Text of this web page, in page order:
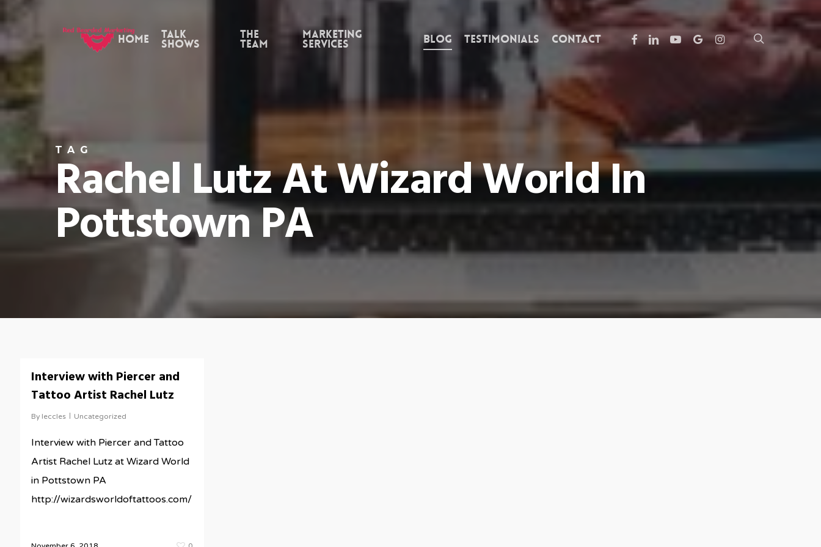
content
Home Talk
Shows
the
Team
Marketing
Services Blog Testimonials Contact facebook
linkedin
youtube
google-
plus
instagram search
TAG
Rachel Lutz At Wizard World In
Pottstown PA
Interview with Piercer and
Tattoo Artist Rachel Lutz
By leccles Uncategorized
Interview with Piercer and Tattoo
Artist Rachel Lutz at Wizard World
in Pottstown PA
http://wizardsworldoftattoos.com/